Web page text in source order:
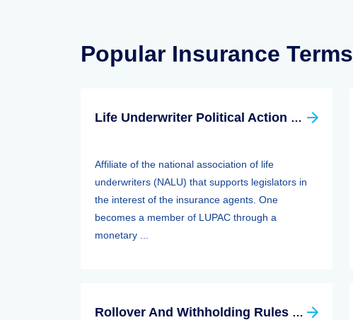
Popular Insurance Terms
Life Underwriter Political Action Committee (LUPAC)
Affiliate of the national association of life
underwriters (NALU) that supports legislators in
the interest of the insurance agents. One
becomes a member of LUPAC through a
monetary ...
Rollover And Withholding Rules Forqualified Plan Distributions: Payment Paid To Surviving Spouses And Other Beneficiaries